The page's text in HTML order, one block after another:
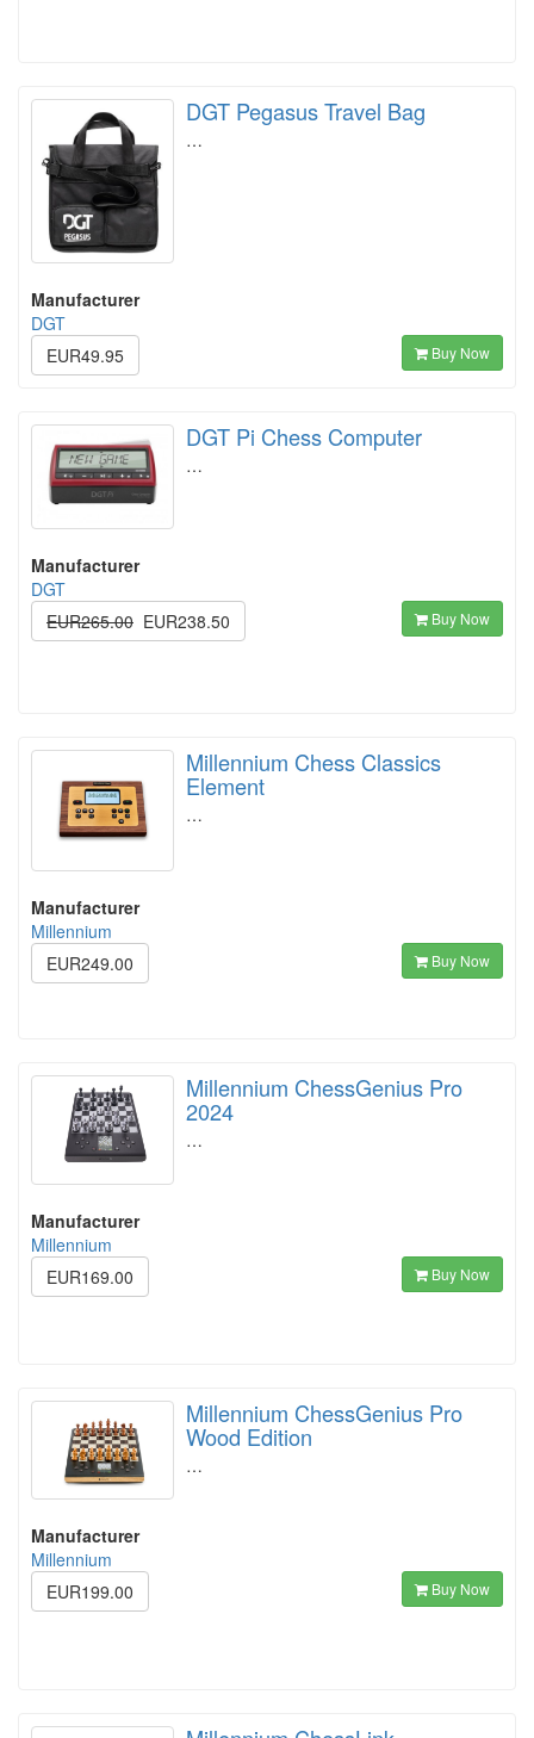
DGT Pegasus Travel Bag
…
Manufacturer
DGT
EUR49.95
Buy Now
DGT Pi Chess Computer
…
Manufacturer
DGT
EUR265.00 EUR238.50 Buy Now
Millennium Chess Classics
Element
…
Manufacturer
Millennium
EUR249.00
Buy Now
Millennium ChessGenius Pro
2024
…
Manufacturer
Millennium
EUR169.00
Buy Now
Millennium ChessGenius Pro
Wood Edition
…
Manufacturer
Millennium
EUR199.00
Buy Now